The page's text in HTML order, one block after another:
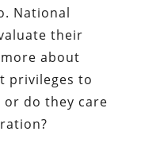
National
their
about
privileges to
do they care